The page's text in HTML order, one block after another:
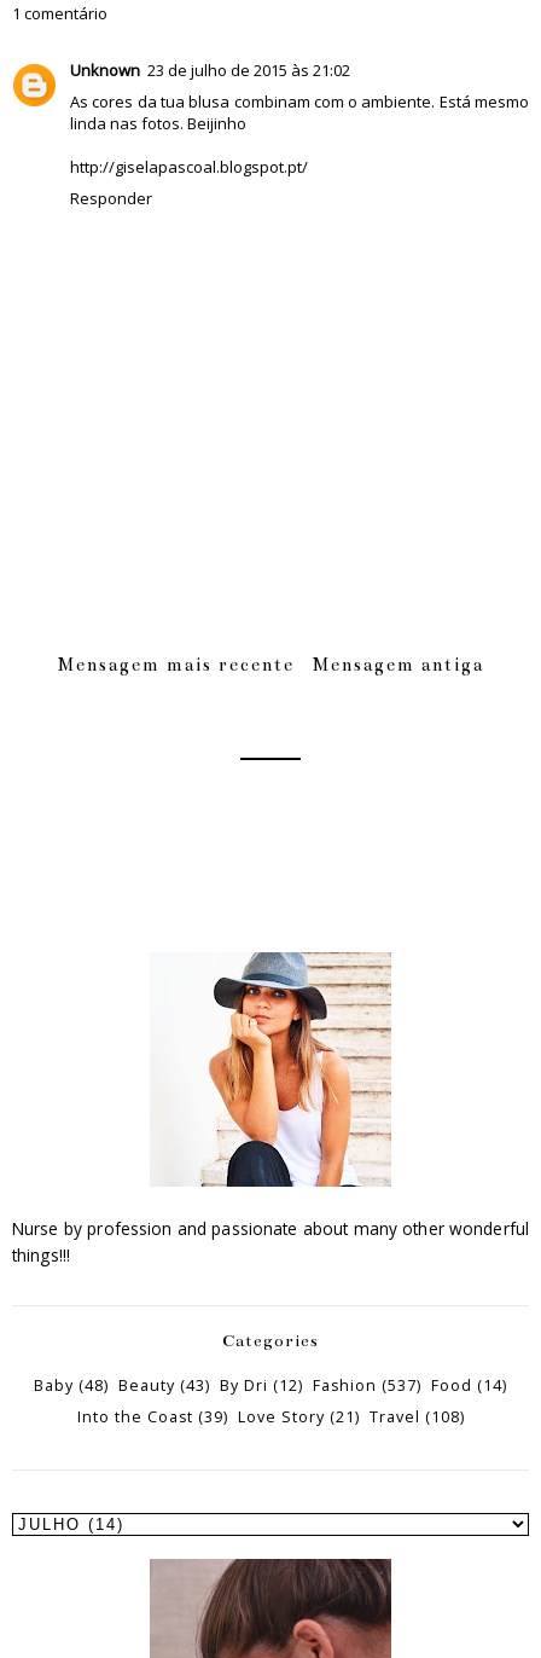
1 comentário
Unknown 23 de julho de 2015 às 21:02
As cores da tua blusa combinam com o ambiente. Está mesmo
linda nas fotos. Beijinho
http://giselapascoal.blogspot.pt/
Responder
Mensagem mais recente Mensagem antiga
Nurse by profession and passionate about many other wonderful
things!!!
Categories
Baby (48) Beauty (43) By Dri (12) Fashion (537) Food (14)
Into the Coast (39) Love Story (21) Travel (108)